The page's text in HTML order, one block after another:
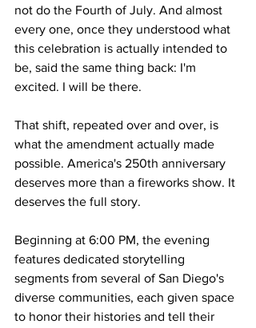
not do the Fourth of July. And almost
every one, once they understood what
this celebration is actually intended to
be, said the same thing back: I'm
excited. I will be there.
That shift, repeated over and over, is
what the amendment actually made
possible. America's 250th anniversary
deserves more than a fireworks show. It
deserves the full story.
Beginning at 6:00 PM, the evening
features dedicated storytelling
segments from several of San Diego's
diverse communities, each given space
to honor their histories and tell their